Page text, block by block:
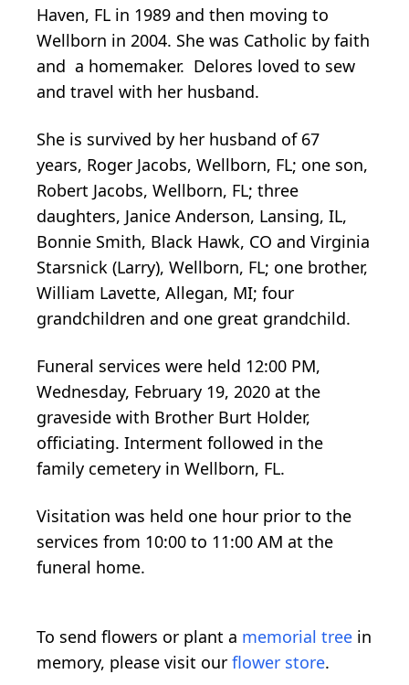
Haven, FL in 1989 and then moving to
Wellborn in 2004. She was Catholic by faith
and a homemaker. Delores loved to sew
and travel with her husband.
She is survived by her husband of 67
years, Roger Jacobs, Wellborn, FL; one son,
Robert Jacobs, Wellborn, FL; three
daughters, Janice Anderson, Lansing, IL,
Bonnie Smith, Black Hawk, CO and Virginia
Starsnick (Larry), Wellborn, FL; one brother,
William Lavette, Allegan, MI; four
grandchildren and one great grandchild.
Funeral services were held 12:00 PM,
Wednesday, February 19, 2020 at the
graveside with Brother Burt Holder,
officiating. Interment followed in the
family cemetery in Wellborn, FL.
Visitation was held one hour prior to the
services from 10:00 to 11:00 AM at the
funeral home.
To send flowers or plant a memorial tree in
memory, please visit our flower store.